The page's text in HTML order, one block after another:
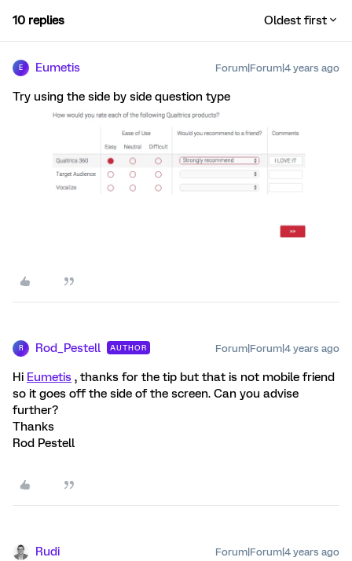
10 replies Oldest first
E Eumetis Forum|Forum|4 years ago
Try using the side by side question type
R Rod_Pestell AUTHOR Forum|Forum|4 years ago
Hi Eumetis , thanks for the tip but that is not mobile friend
so it goes off the side of the screen. Can you advise
further?
Thanks
Rod Pestell
Rudi Forum|Forum|4 years ago